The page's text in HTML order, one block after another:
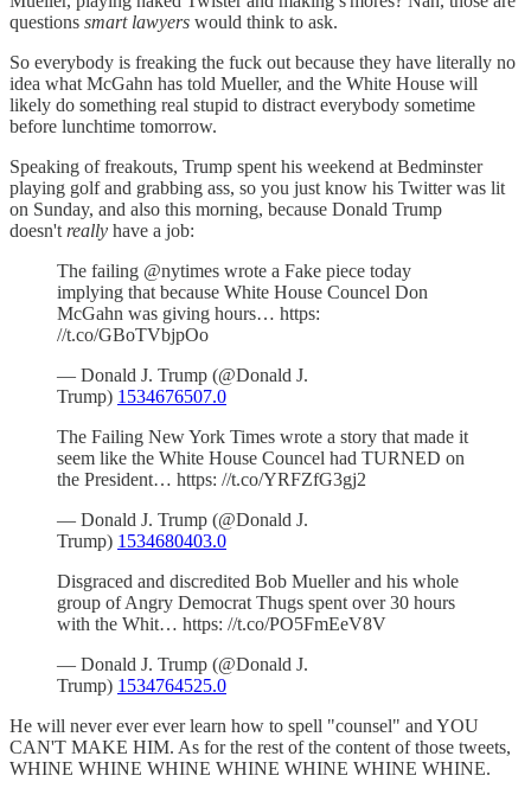
questions smart lawyers would think to ask.
So everybody is freaking the fuck out because they have literally no
idea what McGahn has told Mueller, and the White House will
likely do something real stupid to distract everybody sometime
before lunchtime tomorrow.
Speaking of freakouts, Trump spent his weekend at Bedminster
playing golf and grabbing ass, so you just know his Twitter was lit
on Sunday, and also this morning, because Donald Trump
doesn't really have a job:
The failing @nytimes wrote a Fake piece today
implying that because White House Councel Don
McGahn was giving hours… https:
//t.co/GBoTVbjpOo
— Donald J. Trump (@Donald J.
Trump) 1534676507.0
The Failing New York Times wrote a story that made it
seem like the White House Councel had TURNED on
the President… https: //t.co/YRFZfG3gj2
— Donald J. Trump (@Donald J.
Trump) 1534680403.0
Disgraced and discredited Bob Mueller and his whole
group of Angry Democrat Thugs spent over 30 hours
with the Whit… https: //t.co/PO5FmEeV8V
— Donald J. Trump (@Donald J.
Trump) 1534764525.0
He will never ever ever learn how to spell "counsel" and YOU
CAN'T MAKE HIM. As for the rest of the content of those tweets,
WHINE WHINE WHINE WHINE WHINE WHINE WHINE.